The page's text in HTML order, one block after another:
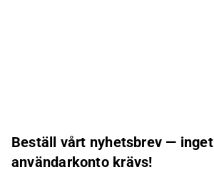
Beställ vårt nyhetsbrev — inget
användarkonto krävs!